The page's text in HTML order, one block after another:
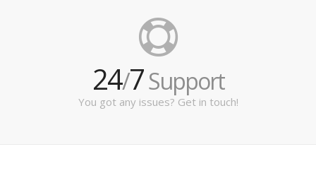
24/7Support
You got any issues? Get in touch!